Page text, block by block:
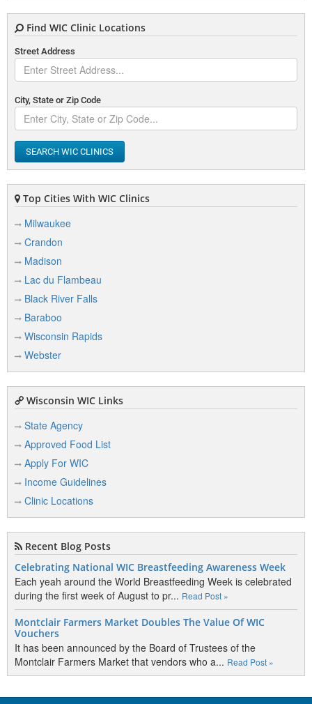
Find WIC Clinic Locations
Street Address
City, State or Zip Code
SEARCH WIC CLINICS
Top Cities With WIC Clinics
Milwaukee
Crandon
Madison
Lac du Flambeau
Black River Falls
Baraboo
Wisconsin Rapids
Webster
Wisconsin WIC Links
State Agency
Approved Food List
Apply For WIC
Income Guidelines
Clinic Locations
Recent Blog Posts
Celebrating National WIC Breastfeeding Awareness Week
Each yeah around the World Breastfeeding Week is celebrated
during the first week of August to pr... Read Post »
Montclair Farmers Market Doubles The Value Of WIC
Vouchers
It has been announced by the Board of Trustees of the
Montclair Farmers Market that vendors who a... Read Post »